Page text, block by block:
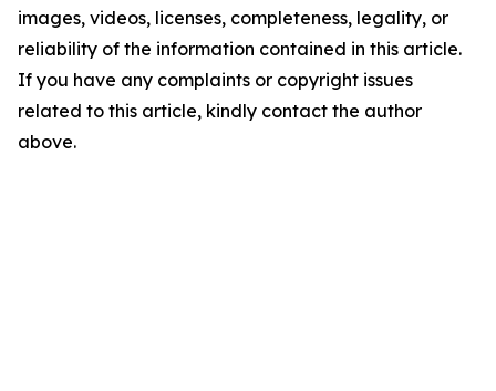
images, videos, licenses, completeness, legality, or
reliability of the information contained in this article.
If you have any complaints or copyright issues
related to this article, kindly contact the author
above.